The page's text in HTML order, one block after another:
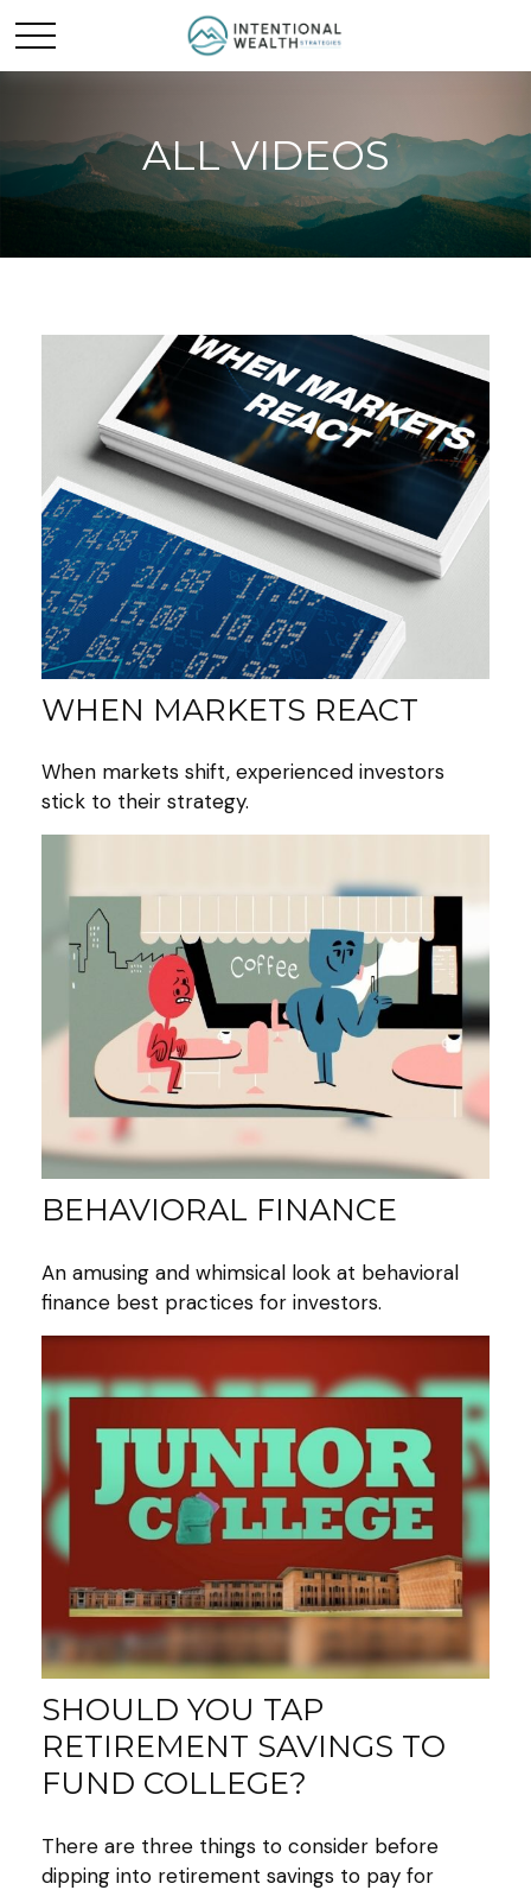
ALL VIDEOS
WHEN MARKETS REACT
When markets shift, experienced investors
stick to their strategy.
BEHAVIORAL FINANCE
An amusing and whimsical look at behavioral
finance best practices for investors.
SHOULD YOU TAP
RETIREMENT SAVINGS TO
FUND COLLEGE?
There are three things to consider before
dipping into retirement savings to pay for